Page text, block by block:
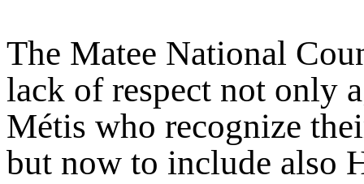
The Matee National
lack of respect not only
Métis who recognize
but now to include also